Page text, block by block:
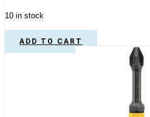
10 in stock
ADD TO CART